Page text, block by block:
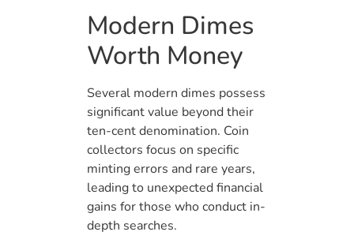
Modern Dimes
Worth Money
Several modern dimes possess
significant value beyond their
ten-cent denomination. Coin
collectors focus on specific
minting errors and rare years,
leading to unexpected financial
gains for those who conduct in-
depth searches.